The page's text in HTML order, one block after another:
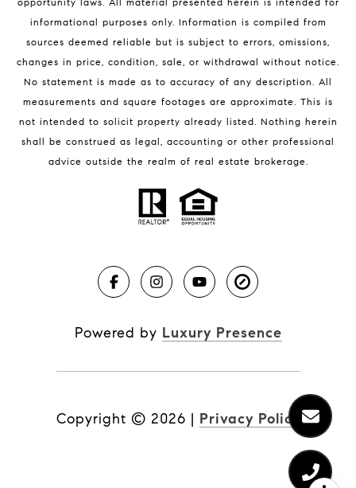
32951 Homes for Sale
BLOG
informational purposes only. Information is compiled from
sources deemed reliable but is subject to errors, omissions,
changes in price, condition, sale, or withdrawal without notice.
No statement is made as to accuracy of any description. All
measurements and square footages are approximate. This is
not intended to solicit property already listed. Nothing herein
shall be construed as legal, accounting or other professional
advice outside the realm of real estate brokerage.
Powered by Luxury Presence
Copyright © 2026 | Privacy Policy